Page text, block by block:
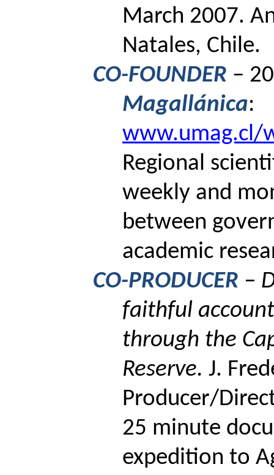
March 2007.
Natales, Chile.
CO-FOUNDER –
Magallánica:
www.umag.cl/
Regional
weekly and
between
academic
CO-PRODUCER –
faithful
through the
Reserve. J.
Producer/
25 minute
expedition to